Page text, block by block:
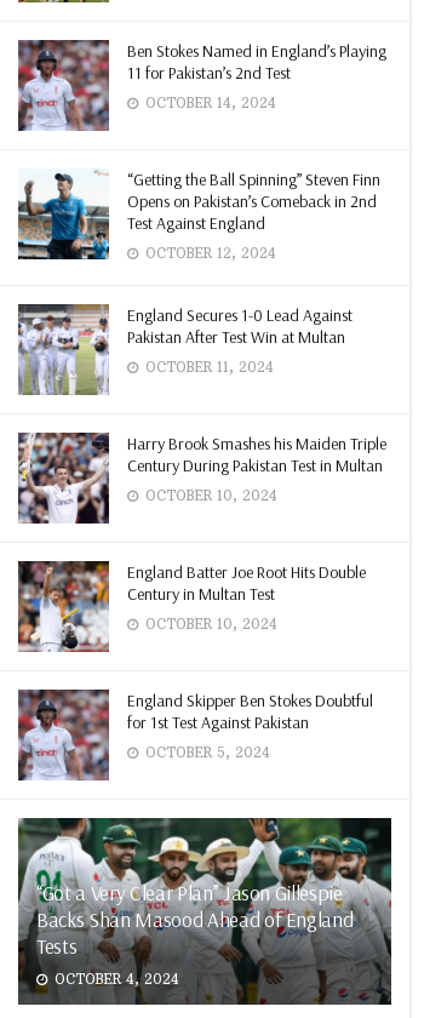
Ben Stokes Named in England’s Playing
11 for Pakistan’s 2nd Test
OCTOBER 14, 2024
“Getting the Ball Spinning” Steven Finn
Opens on Pakistan’s Comeback in 2nd
Test Against England
OCTOBER 12, 2024
England Secures 1-0 Lead Against
Pakistan After Test Win at Multan
OCTOBER 11, 2024
Harry Brook Smashes his Maiden Triple
Century During Pakistan Test in Multan
OCTOBER 10, 2024
England Batter Joe Root Hits Double
Century in Multan Test
OCTOBER 10, 2024
England Skipper Ben Stokes Doubtful
for 1st Test Against Pakistan
OCTOBER 5, 2024
“Got a Very Clear Plan” Jason Gillespie
Backs Shan Masood Ahead of England
Tests
OCTOBER 4, 2024